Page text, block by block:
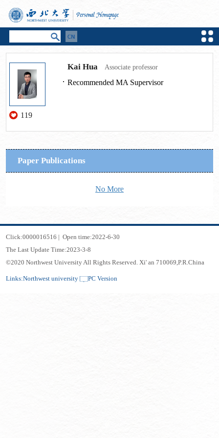
119
Kai Hua Associate professor
Recommended MA Supervisor
Paper Publications
No More
Click:0000016516 | Open time:2022-6-30
The Last Update Time:2023-3-8
©2020 Northwest University All Rights Reserved. Xi' an 710069,P.R.China
Links:Northwest university PC Version